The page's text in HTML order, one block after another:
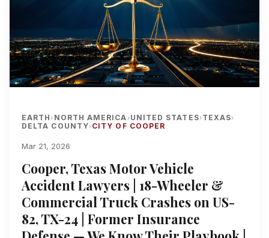
EARTH› NORTH AMERICA› UNITED STATES› TEXAS›
DELTA COUNTY› CITY OF COOPER
Mar 21, 2026
Cooper, Texas Motor Vehicle
Accident Lawyers | 18-Wheeler &
Commercial Truck Crashes on US-
82, TX-24 | Former Insurance